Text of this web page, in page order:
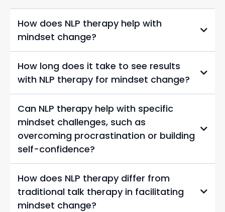
How does NLP therapy help with
mindset change?
How long does it take to see results
with NLP therapy for mindset change?
Can NLP therapy help with specific
mindset challenges, such as
overcoming procrastination or building
self-confidence?
How does NLP therapy differ from
traditional talk therapy in facilitating
mindset change?